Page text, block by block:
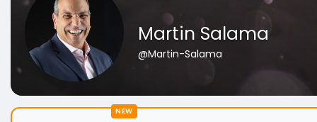
Martin Salama
@Martin-Salama
NEW